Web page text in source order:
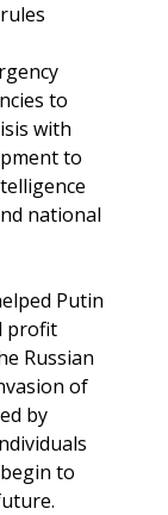
to
with
to
national
Putin
profit
Russian
of
by
to